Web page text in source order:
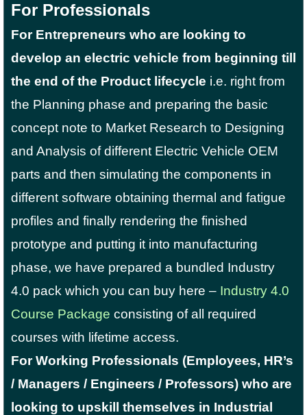
For Professionals
For Entrepreneurs who are looking to
develop an electric vehicle from beginning till
the end of the Product lifecycle i.e. right from
the Planning phase and preparing the basic
concept note to Market Research to Designing
and Analysis of different Electric Vehicle OEM
parts and then simulating the components in
different software obtaining thermal and fatigue
profiles and finally rendering the finished
prototype and putting it into manufacturing
phase, we have prepared a bundled Industry
4.0 pack which you can buy here – Industry 4.0
Course Package consisting of all required
courses with lifetime access.
For Working Professionals (Employees, HR’s
/ Managers / Engineers / Professors) who are
looking to upskill themselves in Industrial